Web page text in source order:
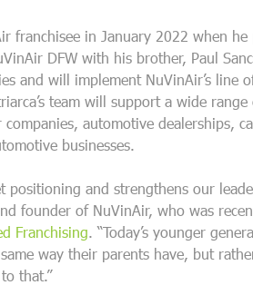
franchisee in January 2022 when he
DFW with his brother, Paul
and will implement NuVinAir’s line
team will support a wide
automotive dealerships,
businesses.
and strengthens our
founder of NuVinAir, who was
Franchising. “Today’s younger
way their parents have, but
that.”